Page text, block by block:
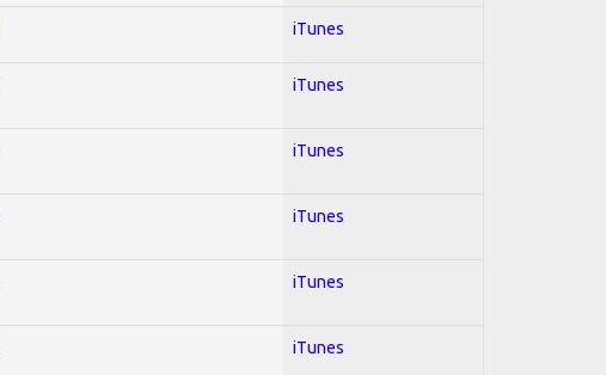
iTunes
iTunes
iTunes
iTunes
iTunes
iTunes